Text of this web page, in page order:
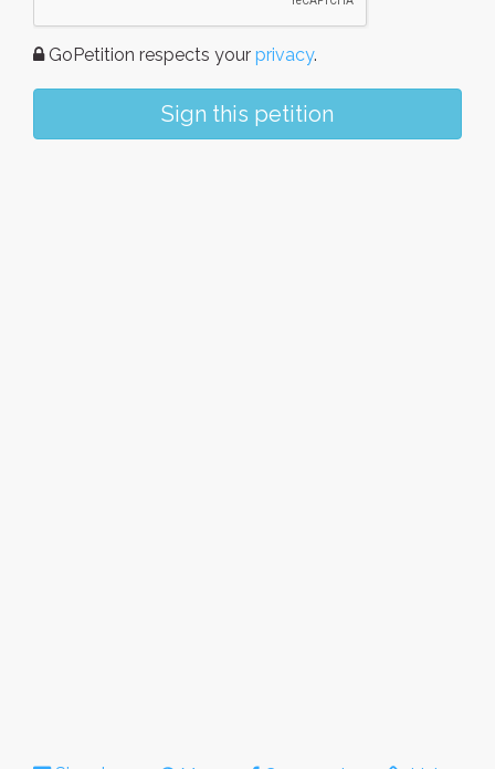
GoPetition respects your privacy.
Sign this petition